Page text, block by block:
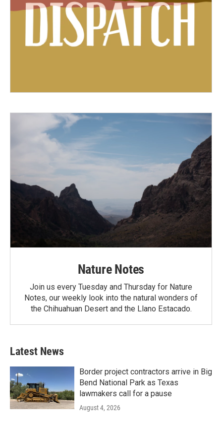
Nature Notes
Join us every Tuesday and Thursday for Nature
Notes, our weekly look into the natural wonders of
the Chihuahuan Desert and the Llano Estacado.
Latest News
Border project contractors arrive in Big
Bend National Park as Texas
lawmakers call for a pause
August 4, 2026